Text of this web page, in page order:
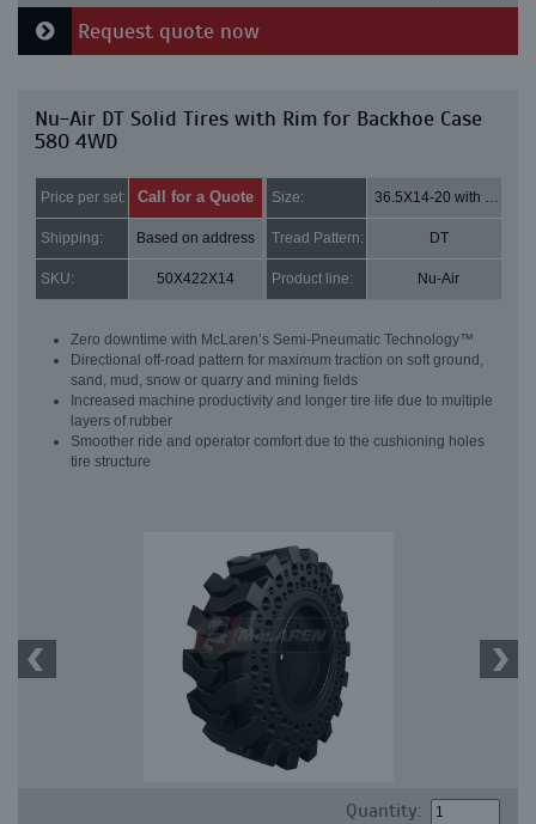
Request quote now
Nu-Air DT Solid Tires with Rim for Backhoe Case
580 4WD
Price per set: Call for a Quote Size: 36.5X14-20 with 8 bolt holes
Shipping: Based on address Tread Pattern: DT
SKU: 50X422X14 Product line: Nu-Air
Zero downtime with McLaren’s Semi-Pneumatic Technology™
Directional off-road pattern for maximum traction on soft ground,
sand, mud, snow or quarry and mining fields
Increased machine productivity and longer tire life due to multiple
layers of rubber
Smoother ride and operator comfort due to the cushioning holes
tire structure
Quantity: